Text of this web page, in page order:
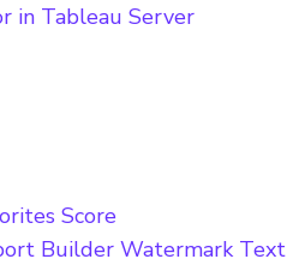
in Tableau Server
Score
Builder Watermark Text